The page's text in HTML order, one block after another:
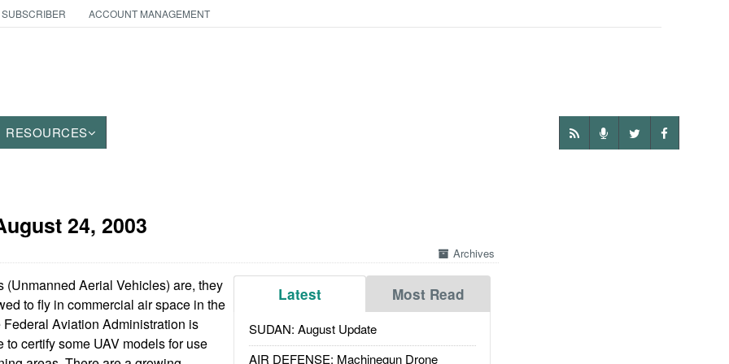
ACCOUNT MANAGEMENT
RESOURCES
24, 2003
Archives
Latest Most Read
SUDAN: August Update
AIR DEFENSE: Machinegun Drone
Aerial Vehicles) are, they
to fly in commercial air space in the
Aviation Administration is
to certify some UAV models for use